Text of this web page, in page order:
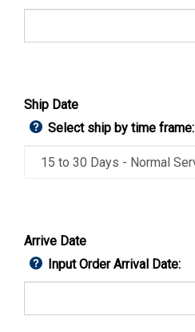
Ship Date
Select ship by time frame:
Arrive Date
Input Order Arrival Date: